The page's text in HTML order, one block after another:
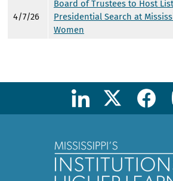
4/7/26
Board of Trustees to Host
Presidential Search at
Women